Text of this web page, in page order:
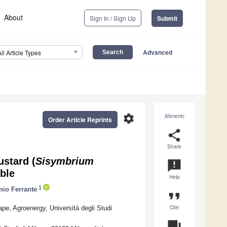
About Sign In / Sign Up Submit
Article Types Advanced
Altmetric
share
Share
announcement
Help
format_quote
Cite
settings
Order Article Reprints
(Sisymbrium
Ferrante 1
Agroenergy, Università degli Studi